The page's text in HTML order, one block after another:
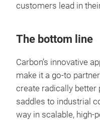
customers lead in
The bottom line
Carbon’s innovative
make it a go-to
create radically
saddles to industrial
way in scalable, high-